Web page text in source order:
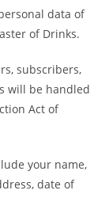
data of
of Drinks.
subscribers,
will be handled
Act of
your name,
date of